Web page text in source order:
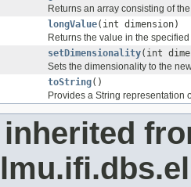
Returns an array consisting of
longValue(int dimension)
Returns the value in the
setDimensionality(int
Sets the dimensionality to the
toString()
Provides a String representation